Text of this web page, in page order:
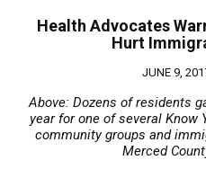
Health Advocates
Hurt
JUNE 9,
Above: Dozens of residents
year for one of several Know
community groups and
Merced